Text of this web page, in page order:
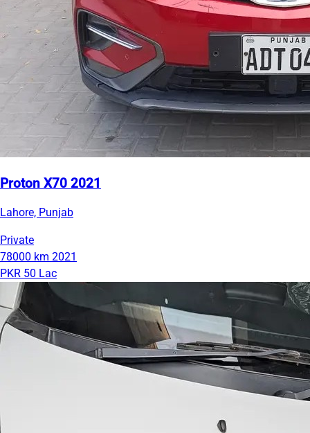
Proton X70 2021
Lahore, Punjab
Private
78000 km 2021
PKR 50 Lac